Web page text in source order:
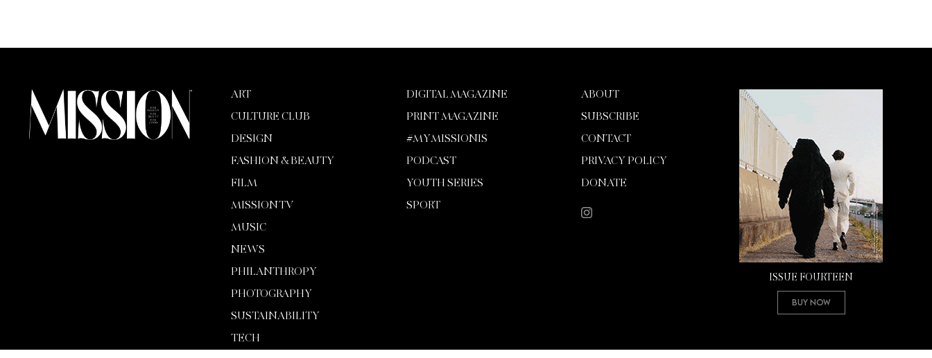
ART
CULTURE CLUB
DESIGN
FASHION & BEAUTY
FILM
MISSION TV
MUSIC
NEWS
PHILANTHROPY
PHOTOGRAPHY
SUSTAINABILITY
TECH
DIGITAL MAGAZINE
PRINT MAGAZINE
#MYMISSIONIS
PODCAST
YOUTH SERIES
SPORT
ABOUT
SUBSCRIBE
CONTACT
PRIVACY POLICY
DONATE
ISSUE FOURTEEN
Buy Now